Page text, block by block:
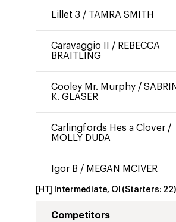
Lillet 3 / TAMRA SMITH
Caravaggio II / REBECCA
BRAITLING
Cooley Mr. Murphy /
K. GLASER
Carlingfords Hes a Clover /
MOLLY DUDA
Igor B / MEGAN MCIVER
[HT] Intermediate, OI (Starters: 22)
Competitors